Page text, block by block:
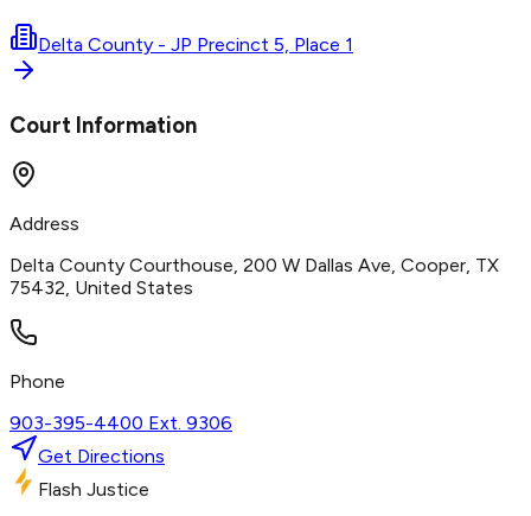
Delta County - JP Precinct 5, Place 1
Court Information
Address
Delta County Courthouse, 200 W Dallas Ave, Cooper, TX
75432, United States
Phone
903-395-4400 Ext. 9306
Get Directions
Flash Justice